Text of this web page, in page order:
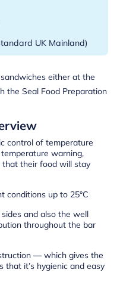
UK Mainland)
either at the
the Seal Food Preparation
control of temperature
warning,
that their food will stay
conditions up to 25°C
and also the well
throughout the bar
— which gives the
that it’s hygienic and easy